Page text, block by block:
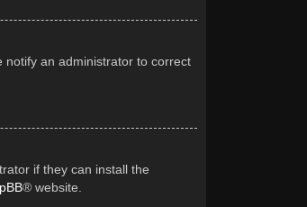
notify an administrator to correct
if they can install the
® website.